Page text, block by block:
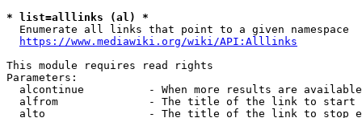
* list=alllinks (al) *
  Enumerate all links that point to a given namespace
https://www.mediawiki.org/wiki/API:Alllinks
This module requires read rights
Parameters:
alcontinue          - When more results are
alfrom              - The title of the link to start
alto                - The title of the link to stop